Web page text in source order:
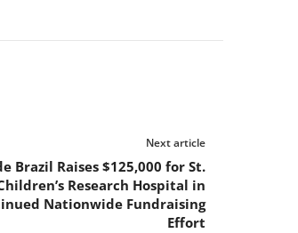
Next article
Brazil Raises $125,000 for St.
Research Hospital in
Nationwide Fundraising
Effort